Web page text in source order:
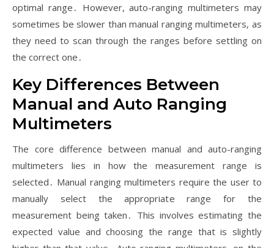
optimal range․ However, auto-ranging multimeters may
sometimes be slower than manual ranging multimeters, as
they need to scan through the ranges before settling on
the correct one․
Key Differences Between
Manual and Auto Ranging
Multimeters
The core difference between manual and auto-ranging
multimeters lies in how the measurement range is
selected․ Manual ranging multimeters require the user to
manually select the appropriate range for the
measurement being taken․ This involves estimating the
expected value and choosing the range that is slightly